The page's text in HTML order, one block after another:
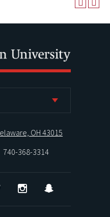
OH 43015
740-368-3314
Twitter Instagram